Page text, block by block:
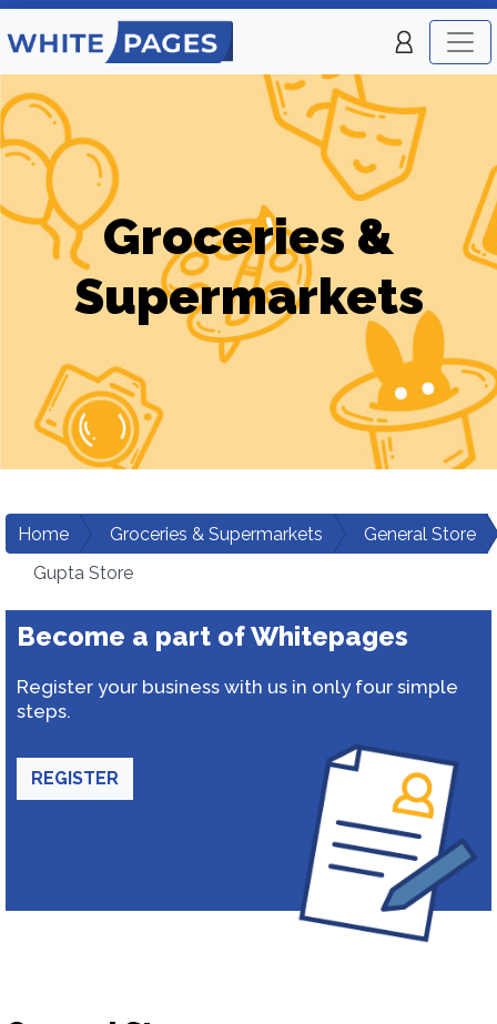
Groceries &
Supermarkets
Home Groceries & Supermarkets
General Store
Gupta Store
Become a part of Whitepages
Register your business with us in only four simple
steps.
REGISTER